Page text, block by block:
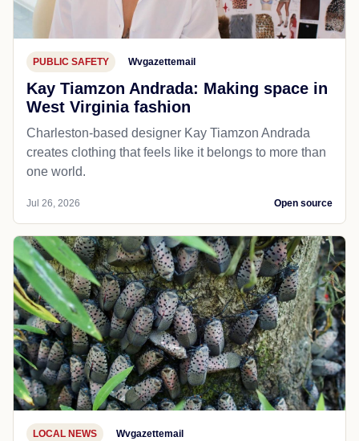
PUBLIC SAFETY Wvgazettemail
Kay Tiamzon Andrada: Making space in
West Virginia fashion
Charleston-based designer Kay Tiamzon Andrada
creates clothing that feels like it belongs to more than
one world.
Jul 26, 2026 Open source
LOCAL NEWS Wvgazettemail